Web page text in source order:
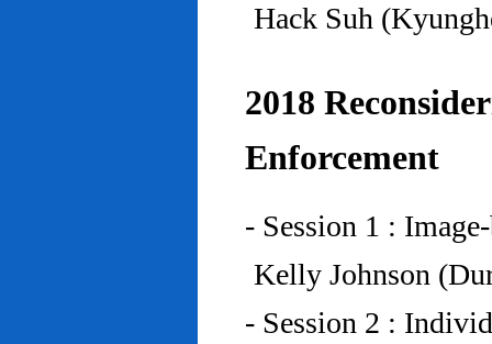
Hack Suh
2018
Enforcement
- Session 1 :
Kelly Johnson
- Session 2 :